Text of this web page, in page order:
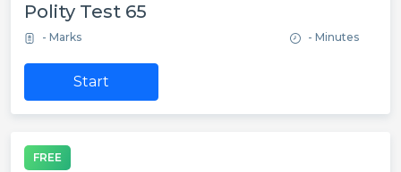
Polity Test 65
- Marks - Minutes
Start
FREE